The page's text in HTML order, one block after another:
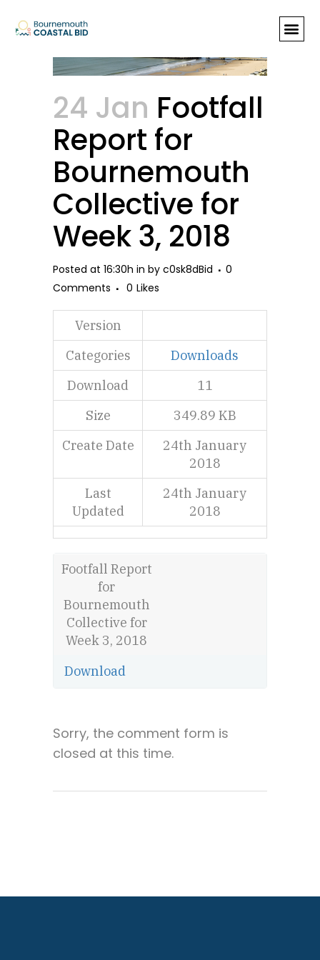
Collective for Week 3, 2018
24 Jan Footfall
Report for
Bournemouth
Collective for
Week 3, 2018
Posted at 16:30h in by c0sk8dBid
0
Comments
0 Likes
Version
Categories
Downloads
Download
11
Size
349.89 KB
Create Date
24th January
2018
Last
Updated
24th January
2018
Footfall Report
for
Bournemouth
Collective for
Week 3, 2018
Download
Sorry, the comment form is
closed at this time.